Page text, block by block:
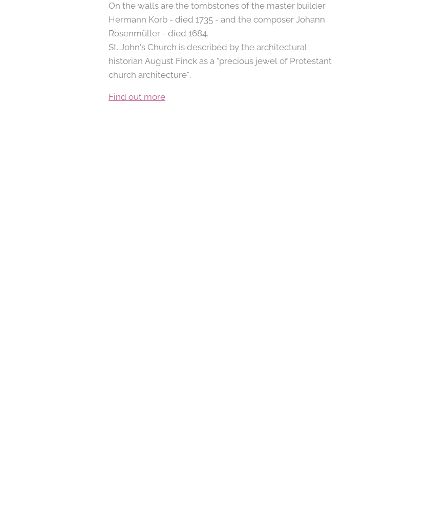
On the walls are the tombstones of the master builder
Hermann Korb - died 1735 - and the composer Johann
Rosenmüller - died 1684.
St. John's Church is described by the architectural
historian August Finck as a "precious jewel of Protestant
church architecture".
Find out more